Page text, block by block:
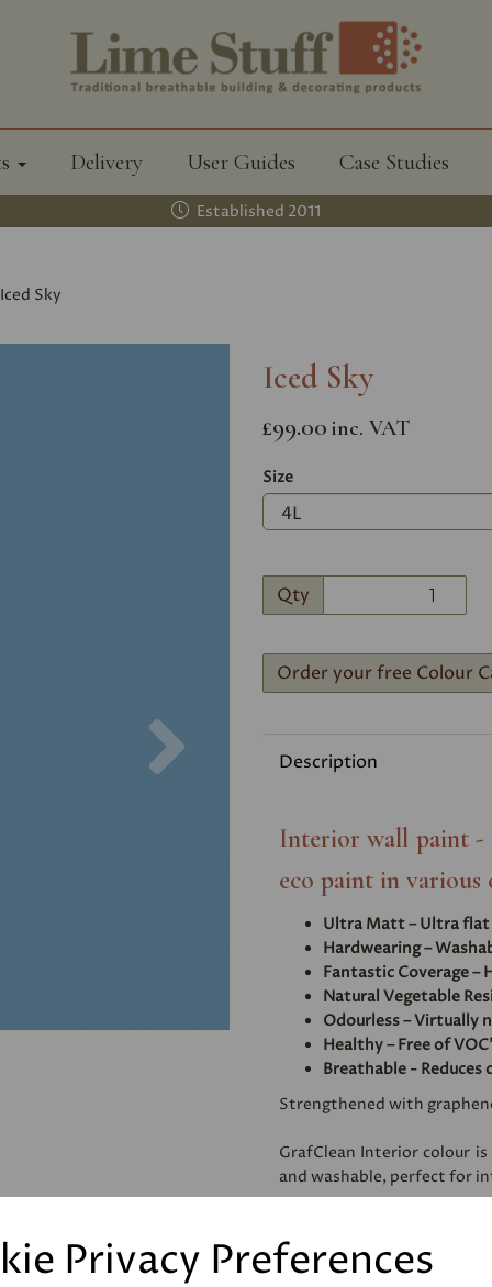
Privacy Preferences
Delivery User Guides Case Studies
Established 2011
Iced Sky
Iced Sky
£99.00 inc. VAT
Size
Qty
Order your free Colour
Description
Interior wall paint -
eco paint in various
Ultra Matt – Ultra flat
Hardwearing –
Fantastic Coverage –
Natural Vegetable
Odourless – Virtually
Healthy – Free of
Breathable -
Strengthened with
GrafClean Interior colour
and washable, perfect for
metal.